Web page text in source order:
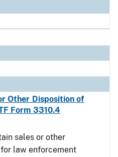
Other Disposition of
Form 3310.4
sales or other
law enforcement